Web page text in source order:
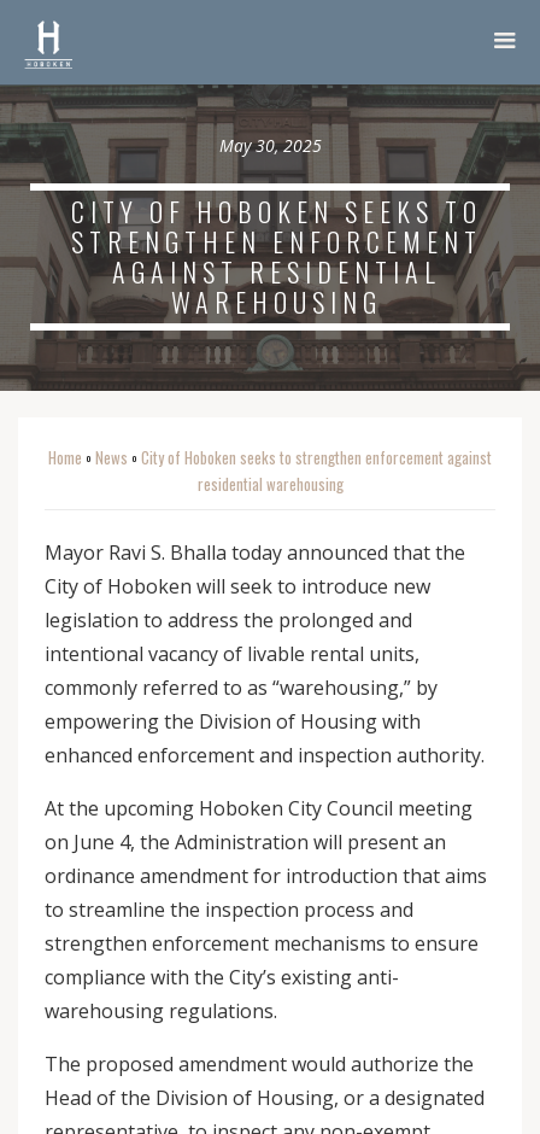
May 30, 2025
CITY OF HOBOKEN SEEKS TO
STRENGTHEN ENFORCEMENT
AGAINST RESIDENTIAL
WAREHOUSING
Home o News o City of Hoboken seeks to strengthen enforcement against
residential warehousing
Mayor Ravi S. Bhalla today announced that the
City of Hoboken will seek to introduce new
legislation to address the prolonged and
intentional vacancy of livable rental units,
commonly referred to as “warehousing,” by
empowering the Division of Housing with
enhanced enforcement and inspection authority.
At the upcoming Hoboken City Council meeting
on June 4, the Administration will present an
ordinance amendment for introduction that aims
to streamline the inspection process and
strengthen enforcement mechanisms to ensure
compliance with the City’s existing anti-
warehousing regulations.
The proposed amendment would authorize the
Head of the Division of Housing, or a designated